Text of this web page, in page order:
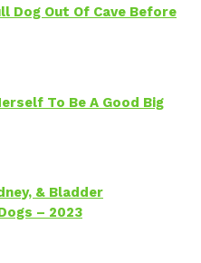
Dog Out Of Cave Before
To Be A Good Big
& Bladder
– 2023